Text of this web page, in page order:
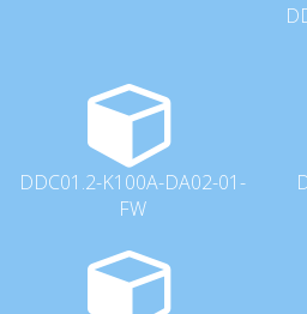
DDC01.2-K100A-DA02-01-
FW